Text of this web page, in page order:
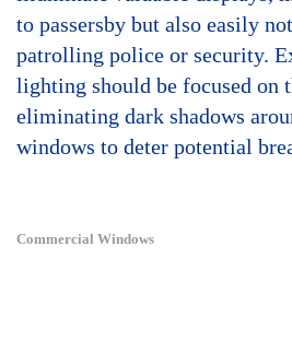
to passersby but also easily
patrolling police or security.
lighting should be focused on
eliminating dark shadows
windows to deter potential
Commercial Windows